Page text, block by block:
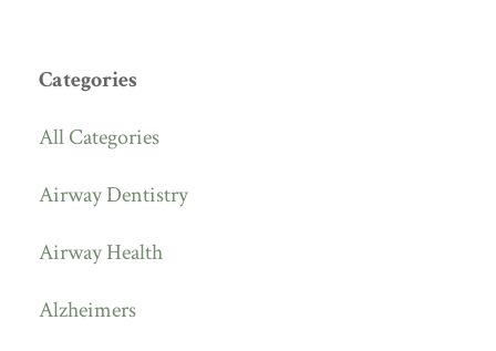
Categories
All Categories
Airway Dentistry
Airway Health
Alzheimers